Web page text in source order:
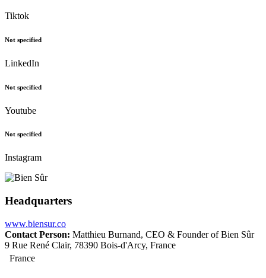
Tiktok
Not specified
LinkedIn
Not specified
Youtube
Not specified
Instagram
Headquarters
www.biensur.co
Contact Person: Matthieu Burnand, CEO & Founder of Bien Sûr
9 Rue René Clair, 78390 Bois-d'Arcy, France
France